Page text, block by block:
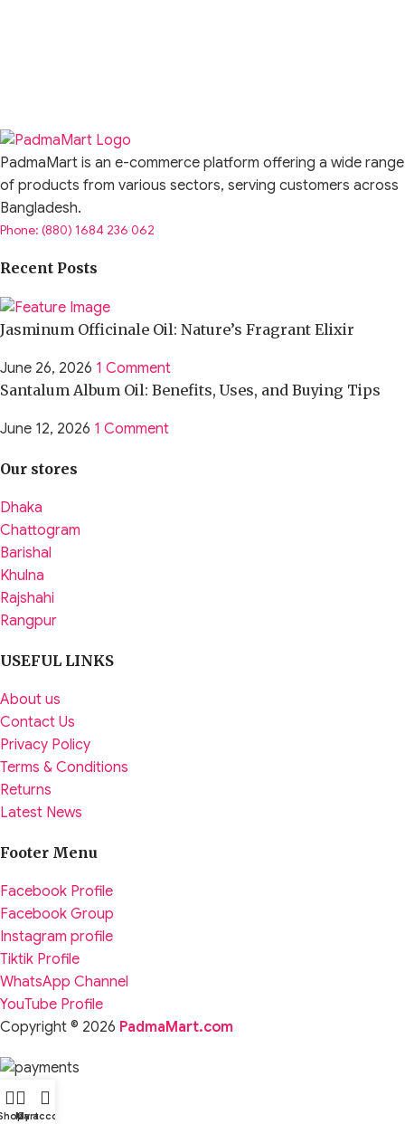
PadmaMart is an e-commerce platform offering a wide range
of products from various sectors, serving customers across
Bangladesh.
Phone: (880) 1684 236 062
Recent Posts
Jasminum Officinale Oil: Nature’s Fragrant Elixir
June 26, 2026 1 Comment
Santalum Album Oil: Benefits, Uses, and Buying Tips
June 12, 2026 1 Comment
Our stores
Dhaka
Chattogram
Barishal
Khulna
Rajshahi
Rangpur
USEFUL LINKS
About us
Contact Us
Privacy Policy
Terms & Conditions
Returns
Latest News
Footer Menu
Facebook Profile
Facebook Group
Instagram profile
Tiktik Profile
WhatsApp Channel
YouTube Profile
Copyright © 2026 PadmaMart.com
Cart
My account